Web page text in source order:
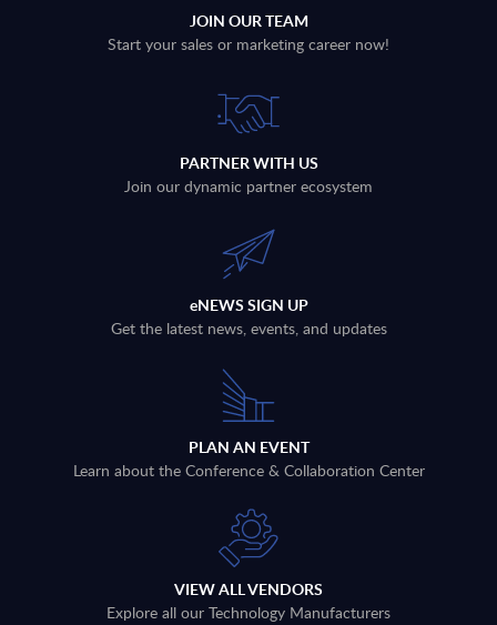
JOIN OUR TEAM
Start your sales or marketing career now!
PARTNER WITH US
Join our dynamic partner ecosystem
eNEWS SIGN UP
Get the latest news, events, and updates
PLAN AN EVENT
Learn about the Conference & Collaboration Center
VIEW ALL VENDORS
Explore all our Technology Manufacturers